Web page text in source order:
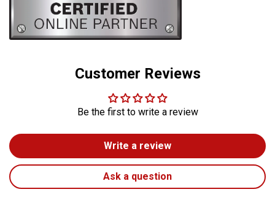
Customer Reviews
Be the first to write a review
Write a review
Ask a question